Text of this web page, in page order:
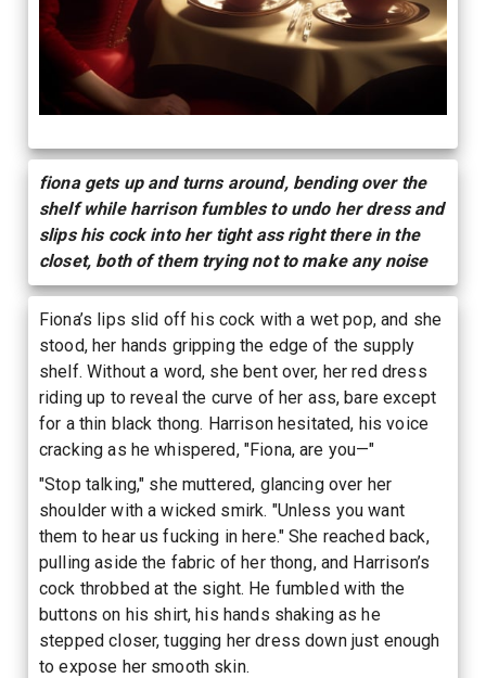
fiona gets up and turns around, bending over the
shelf while harrison fumbles to undo her dress and
slips his cock into her tight ass right there in the
closet, both of them trying not to make any noise
Fiona’s lips slid off his cock with a wet pop, and she
stood, her hands gripping the edge of the supply
shelf. Without a word, she bent over, her red dress
riding up to reveal the curve of her ass, bare except
for a thin black thong. Harrison hesitated, his voice
cracking as he whispered, "Fiona, are you—"
"Stop talking," she muttered, glancing over her
shoulder with a wicked smirk. "Unless you want
them to hear us fucking in here." She reached back,
pulling aside the fabric of her thong, and Harrison’s
cock throbbed at the sight. He fumbled with the
buttons on his shirt, his hands shaking as he
stepped closer, tugging her dress down just enough
to expose her smooth skin.